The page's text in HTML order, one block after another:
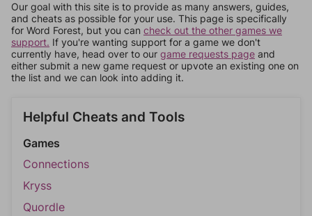
Our goal with this site is to provide as many answers, guides,
and cheats as possible for your use. This page is specifically
for Word Forest, but you can check out the other games we
support. If you're wanting support for a game we don't
currently have, head over to our game requests page and
either submit a new game request or upvote an existing one on
the list and we can look into adding it.
Helpful Cheats and Tools
Games
Connections
Kryss
Quordle